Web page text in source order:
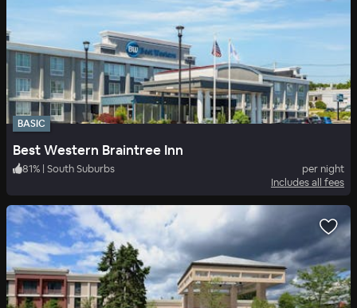
BASIC
Best Western Braintree Inn
81% | South Suburbs
per night
Includes all fees